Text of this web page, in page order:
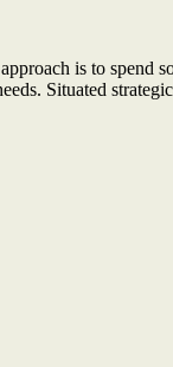
is to spend
Situated